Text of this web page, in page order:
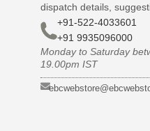
dispatch details,
+91-522-4033601
+91 9935096000
Monday to Saturday
19.00pm IST